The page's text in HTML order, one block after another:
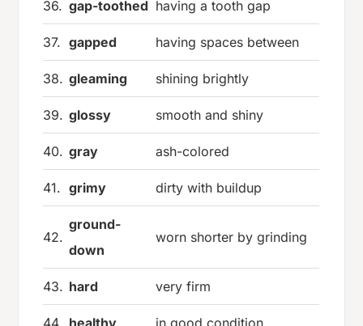
36. gap-toothed having a tooth gap
37. gapped having spaces between
38. gleaming shining brightly
39. glossy smooth and shiny
40. gray ash-colored
41. grimy dirty with buildup
42.
ground-
down
worn shorter by grinding
43. hard very firm